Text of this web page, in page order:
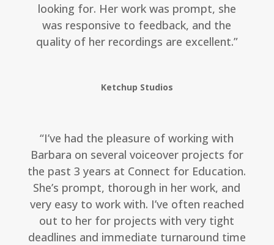
looking for. Her work was prompt, she
was responsive to feedback, and the
quality of her recordings are excellent.”
Ketchup Studios
“I’ve had the pleasure of working with
Barbara on several voiceover projects for
the past 3 years at Connect for Education.
She’s prompt, thorough in her work, and
very easy to work with. I’ve often reached
out to her for projects with very tight
deadlines and immediate turnaround time